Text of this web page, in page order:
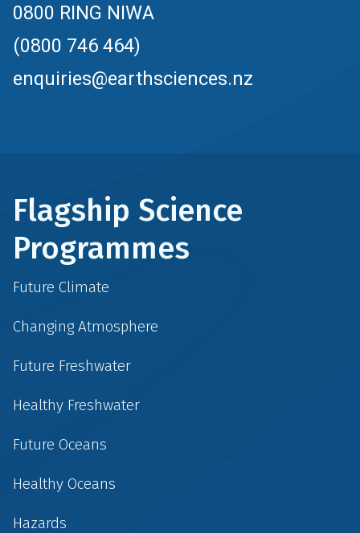
0800 RING NIWA
(0800 746 464)
enquiries@earthsciences.nz
Flagship Science
Programmes
Future Climate
Changing Atmosphere
Future Freshwater
Healthy Freshwater
Future Oceans
Healthy Oceans
Hazards